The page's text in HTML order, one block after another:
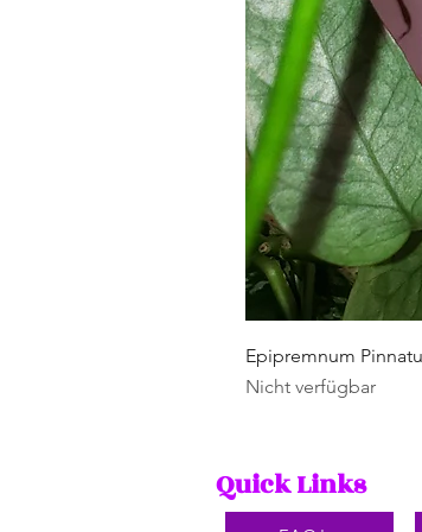
Epipremnum
Nicht verfügbar
Quick Links